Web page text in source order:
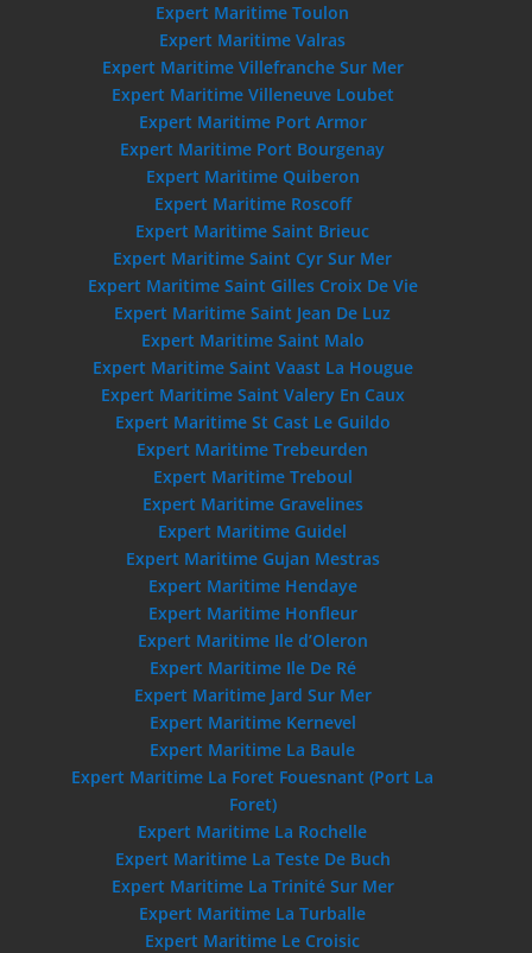
Expert Maritime Toulon
Expert Maritime Valras
Expert Maritime Villefranche Sur Mer
Expert Maritime Villeneuve Loubet
Expert Maritime Port Armor
Expert Maritime Port Bourgenay
Expert Maritime Quiberon
Expert Maritime Roscoff
Expert Maritime Saint Brieuc
Expert Maritime Saint Cyr Sur Mer
Expert Maritime Saint Gilles Croix De Vie
Expert Maritime Saint Jean De Luz
Expert Maritime Saint Malo
Expert Maritime Saint Vaast La Hougue
Expert Maritime Saint Valery En Caux
Expert Maritime St Cast Le Guildo
Expert Maritime Trebeurden
Expert Maritime Treboul
Expert Maritime Gravelines
Expert Maritime Guidel
Expert Maritime Gujan Mestras
Expert Maritime Hendaye
Expert Maritime Honfleur
Expert Maritime Ile d’Oleron
Expert Maritime Ile De Ré
Expert Maritime Jard Sur Mer
Expert Maritime Kernevel
Expert Maritime La Baule
Expert Maritime La Foret Fouesnant (Port La
Foret)
Expert Maritime La Rochelle
Expert Maritime La Teste De Buch
Expert Maritime La Trinité Sur Mer
Expert Maritime La Turballe
Expert Maritime Le Croisic